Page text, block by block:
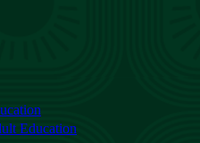
Education